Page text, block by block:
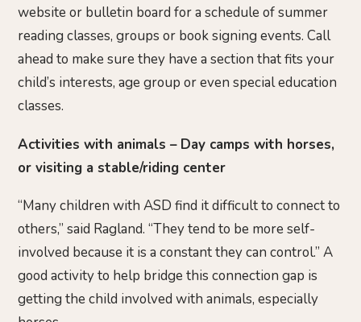
website or bulletin board for a schedule of summer
reading classes, groups or book signing events. Call
ahead to make sure they have a section that fits your
child’s interests, age group or even special education
classes.
Activities with animals – Day camps with horses,
or visiting a stable/riding center
“Many children with ASD find it difficult to connect to
others,” said Ragland. “They tend to be more self-
involved because it is a constant they can control.” A
good activity to help bridge this connection gap is
getting the child involved with animals, especially